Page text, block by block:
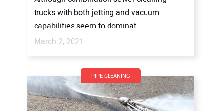
trucks with both jetting and vacuum
capabilities seem to dominat...
March 2, 2021
PIPE CLEANING